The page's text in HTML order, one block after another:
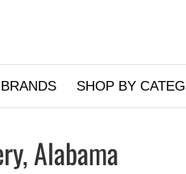
SHOP BY
Alabama